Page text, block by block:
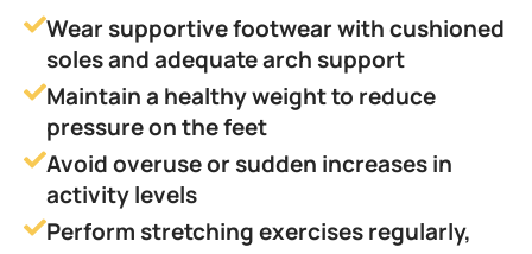
Wear supportive footwear with cushioned
soles and adequate arch support
Maintain a healthy weight to reduce
pressure on the feet
Avoid overuse or sudden increases in
activity levels
Perform stretching exercises regularly,